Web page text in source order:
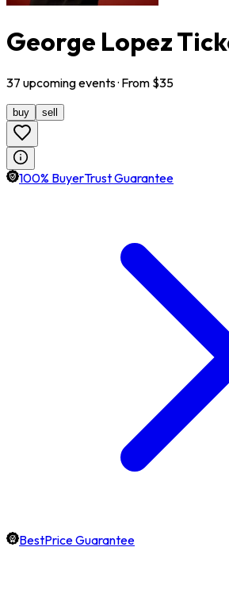
George Lopez
37 upcomingevents· From $35
buy sell
100% BuyerTrust Guarantee
BestPrice Guarantee